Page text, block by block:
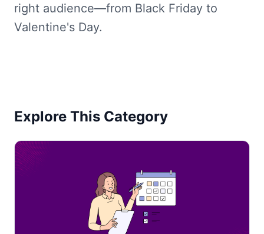
right audience—from Black Friday to
Valentine's Day.
Explore This Category